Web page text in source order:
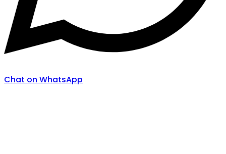
Chat on WhatsApp